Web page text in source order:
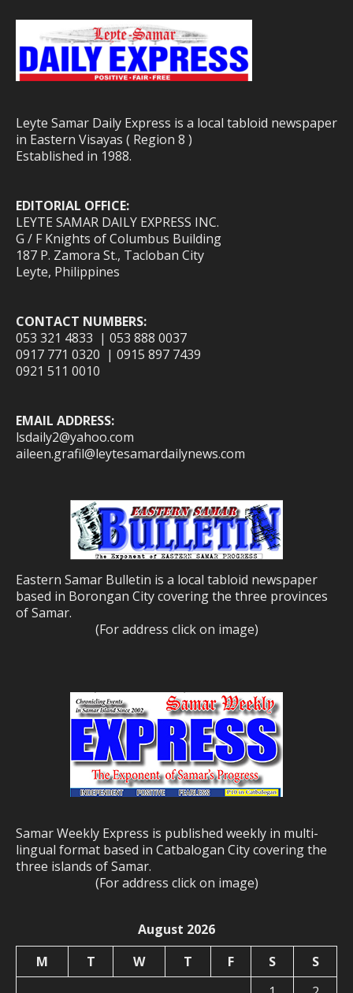
Leyte Samar Daily Express is a local tabloid newspaper
in Eastern Visayas ( Region 8 )
Established in 1988.
EDITORIAL OFFICE:
LEYTE SAMAR DAILY EXPRESS INC.
G / F Knights of Columbus Building
187 P. Zamora St., Tacloban City
Leyte, Philippines
CONTACT NUMBERS:
053 321 4833 | 053 888 0037
0917 771 0320 | 0915 897 7439
0921 511 0010
EMAIL ADDRESS:
lsdaily2@yahoo.com
aileen.grafil@leytesamardailynews.com
Eastern Samar Bulletin is a local tabloid newspaper
based in Borongan City covering the three provinces
of Samar.
(For address click on image)
Samar Weekly Express is published weekly in multi-
lingual format based in Catbalogan City covering the
three islands of Samar.
(For address click on image)
August 2026
M
T W T F S
S